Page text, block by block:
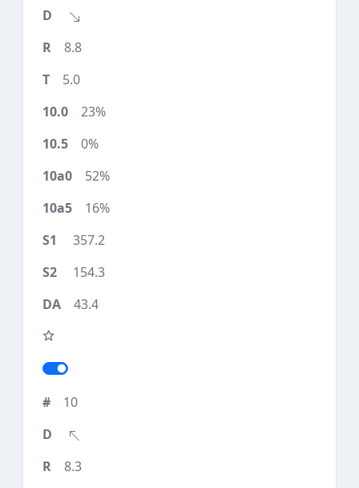
8.8
5.0
23%
0%
52%
16%
357.2
154.3
43.4
10
8.3